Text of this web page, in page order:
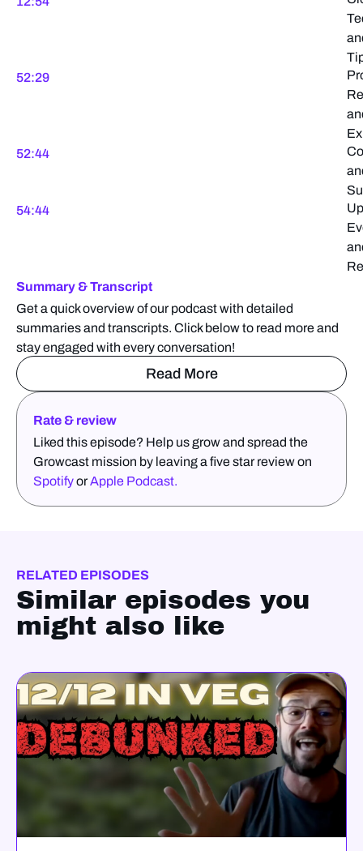
52:29
52:44
54:44
Summary & Transcript
Get a quick overview of our podcast with detailed
summaries and transcripts. Click below to read more and
stay engaged with every conversation!
Read More
Rate & review
Liked this episode? Help us grow and spread the
Growcast mission by leaving a five star review on
SpotifyorApple Podcast.
RELATED EPISODES
Similar episodes you
might also like